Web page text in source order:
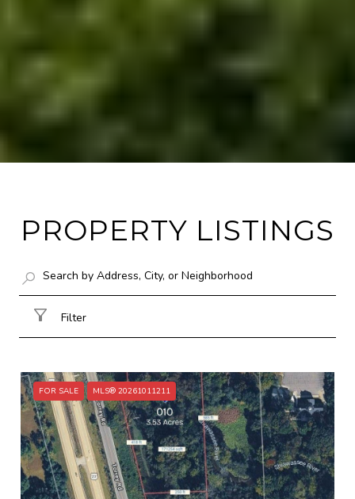
PROPERTY LISTINGS
Filter
FOR SALE MLS® 20261011211